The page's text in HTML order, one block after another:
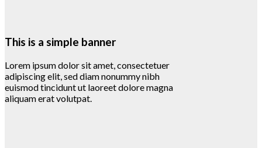
This is a simple banner
Lorem ipsum dolor sit amet, consectetuer
adipiscing elit, sed diam nonummy nibh
euismod tincidunt ut laoreet dolore magna
aliquam erat volutpat.